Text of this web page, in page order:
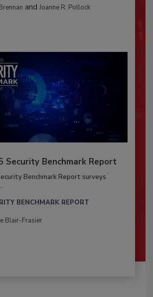
and Joanne R. Pollock
Security Benchmark Report
Benchmark Report surveys
BENCHMARK REPORT
Blair-Frasier